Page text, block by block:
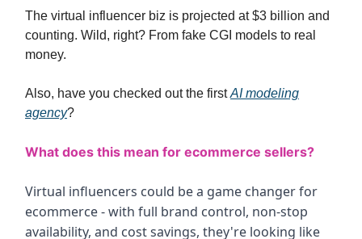
The virtual influencer biz is projected at $3 billion and
counting. Wild, right? From fake CGI models to real
money.
Also, have you checked out the firstAI modeling
agency?
What does this mean for ecommerce sellers?
Virtual influencers could be a game changer for
ecommerce - with full brand control, non-stop
availability, and cost savings, they're looking like